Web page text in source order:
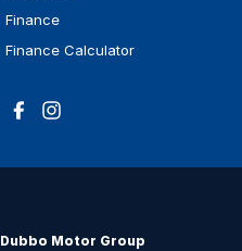
Finance
Finance Calculator
Dubbo Motor Group